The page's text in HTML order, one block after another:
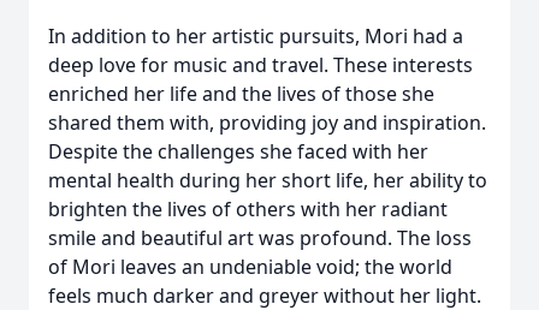
In addition to her artistic pursuits, Mori had a
deep love for music and travel. These interests
enriched her life and the lives of those she
shared them with, providing joy and inspiration.
Despite the challenges she faced with her
mental health during her short life, her ability to
brighten the lives of others with her radiant
smile and beautiful art was profound. The loss
of Mori leaves an undeniable void; the world
feels much darker and greyer without her light.